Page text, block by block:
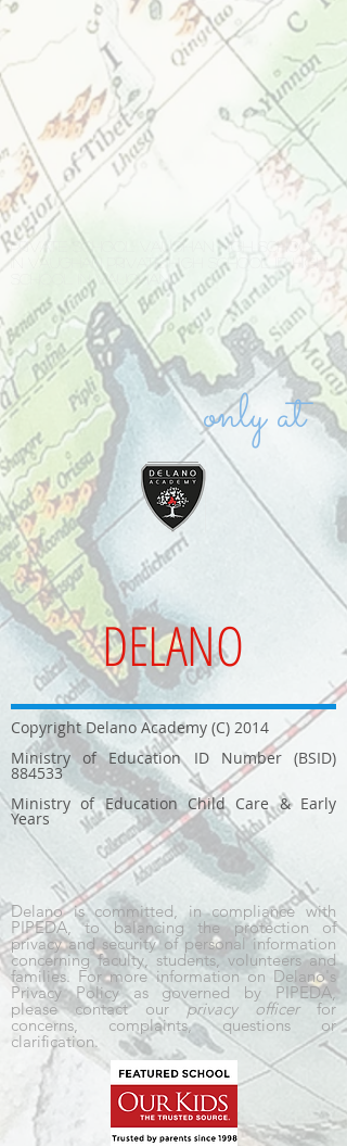
Private school Vaughan high school
in Vaughan private high school IB high
school in Vaughan
only at
DELANO
Copyright Delano Academy (C) 2014
Ministry of Education ID Number (BSID)
884533
Ministry of Education Child Care & Early
Years
Delano is committed, in compliance with
PIPEDA, to balancing the protection of
privacy and security of personal information
concerning faculty, students, volunteers and
families. For more information on Delano's
Privacy Policy as governed by PIPEDA,
please contact ourprivacy officer for
concerns, complaints, questions or
clarification.